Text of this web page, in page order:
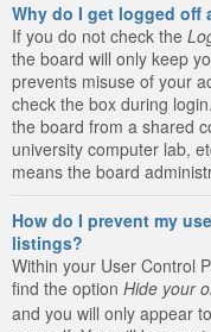
Why do I get logged off
If you do not check the
the board will only keep
prevents misuse of your
check the box during
the board from a shared
university computer lab,
means the board
How do I prevent my
listings?
Within your User Control
find the option Hide your
and you will only appear